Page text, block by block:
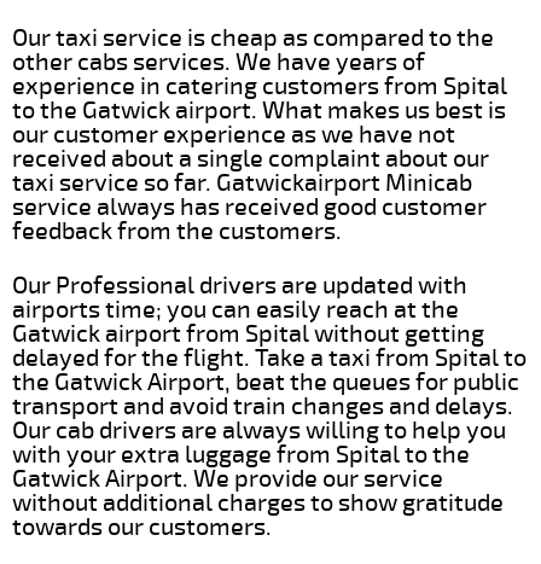
Our taxi service is cheap as compared to the
other cabs services. We have years of
experience in catering customers from Spital
to the Gatwick airport. What makes us best is
our customer experience as we have not
received about a single complaint about our
taxi service so far. Gatwickairport Minicab
service always has received good customer
feedback from the customers.
Our Professional drivers are updated with
airports time; you can easily reach at the
Gatwick airport from Spital without getting
delayed for the flight. Take a taxi from Spital to
the Gatwick Airport, beat the queues for public
transport and avoid train changes and delays.
Our cab drivers are always willing to help you
with your extra luggage from Spital to the
Gatwick Airport. We provide our service
without additional charges to show gratitude
towards our customers.